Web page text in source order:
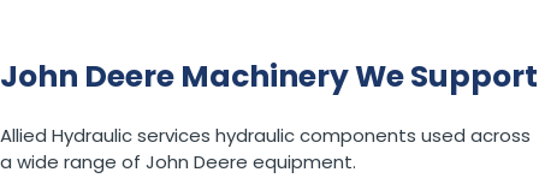
John Deere Machinery We Support
Allied Hydraulic services hydraulic components used across
a wide range of John Deere equipment.